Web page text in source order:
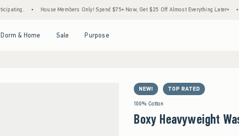
• House Members Only! Spend $75+ Now, Get $25 Off Almost Everything Later+ • Stock
Dorm & Home Sale Purpose
NEW! TOP RATED
100% Cotton
Boxy Heavyweight